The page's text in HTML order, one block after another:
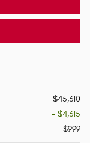
$45,310
- $4,315
$999